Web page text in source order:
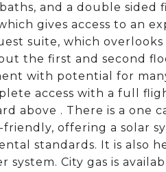
and a double
gives access to an
suite, which
the first and second
with potential for
access with a full
above . There is a one
friendly, offering a solar
standards. It is also
system. City gas is